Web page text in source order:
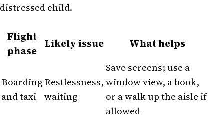
distressed child.
Flight
phase
Likely issue What helps
Boarding
and taxi
Restlessness,
waiting
Save screens; use a
window view, a book,
or a walk up the aisle if
allowed